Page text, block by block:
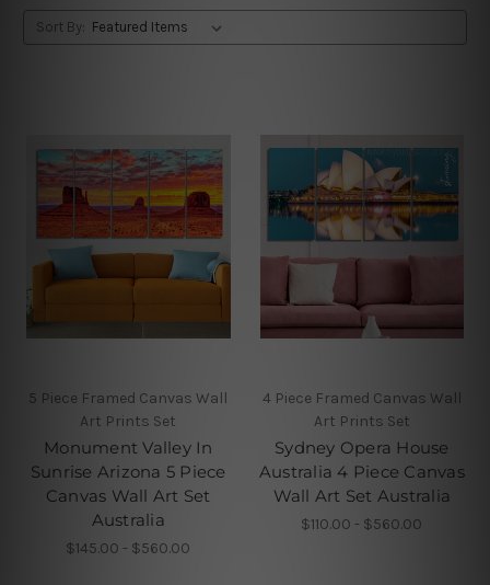
Sort By:
5 Piece Framed Canvas Wall
Art Prints Set
Monument Valley In
Sunrise Arizona 5 Piece
Canvas Wall Art Set
Australia
$145.00 - $560.00
4 Piece Framed Canvas Wall
Art Prints Set
Sydney Opera House
Australia 4 Piece Canvas
Wall Art Set Australia
$110.00 - $560.00